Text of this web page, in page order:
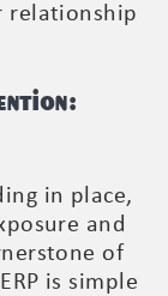
relationship
in place,
and
of
is simple